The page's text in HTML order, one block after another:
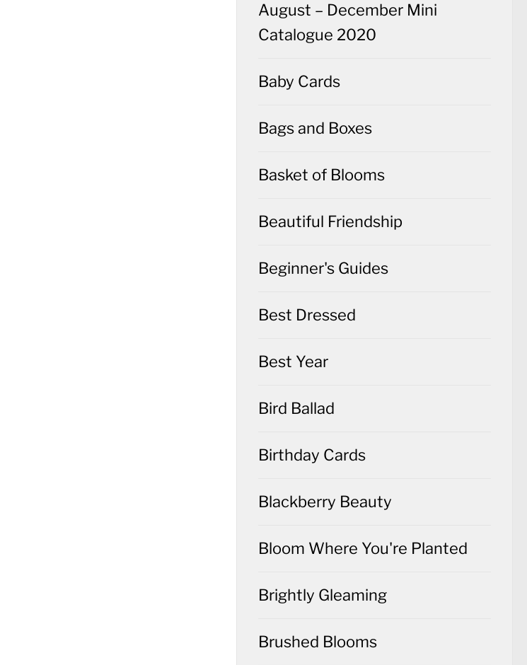
August – December Mini
Catalogue 2020
Baby Cards
Bags and Boxes
Basket of Blooms
Beautiful Friendship
Beginner's Guides
Best Dressed
Best Year
Bird Ballad
Birthday Cards
Blackberry Beauty
Bloom Where You're Planted
Brightly Gleaming
Brushed Blooms